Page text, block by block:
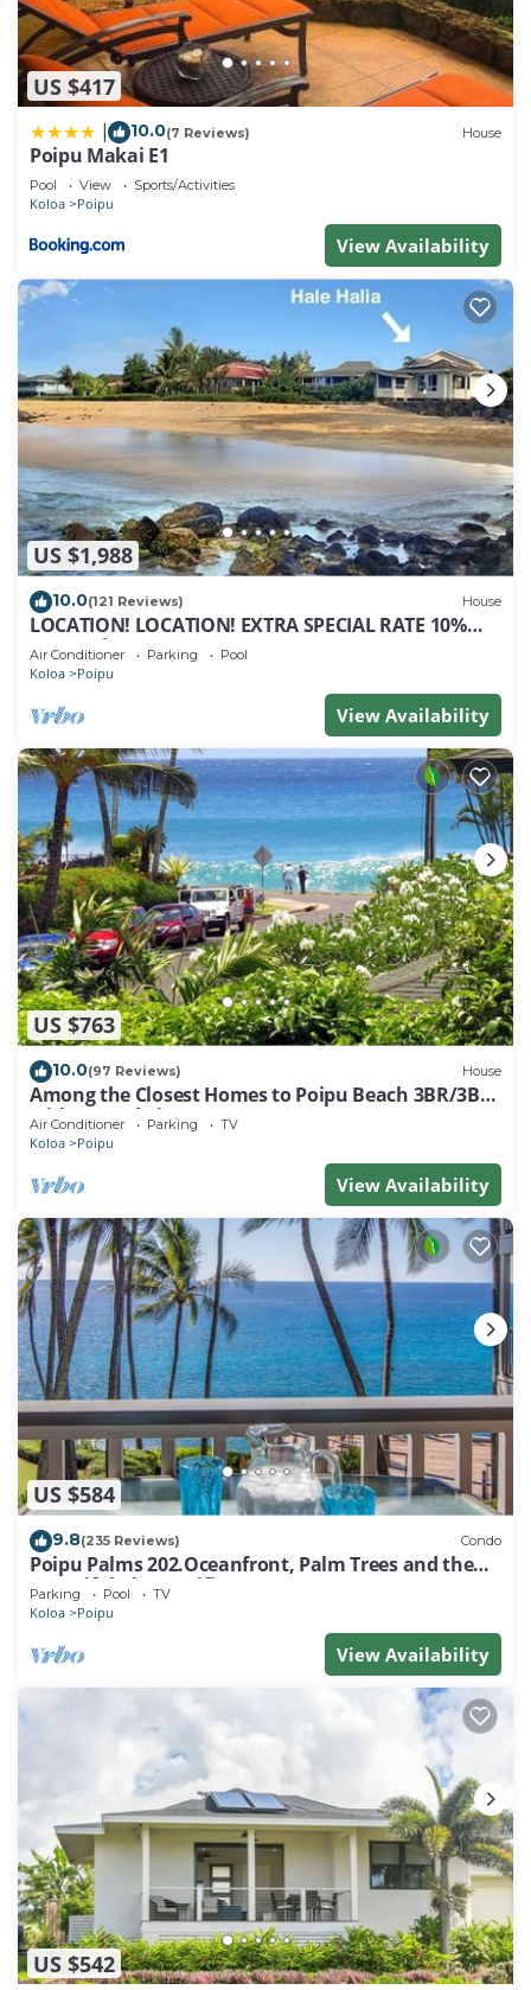
US $417
10.0(7 Reviews) House
Poipu Makai E1
Pool View Sports/Activities
Koloa Poipu
View Availability
US $1,988
10.0(121 Reviews) House
LOCATION! LOCATION! EXTRA SPECIAL RATE 10%
OFF: 7 nite stays: 8/1/26 to 6/1/27
Air Conditioner Parking Pool
Koloa Poipu
View Availability
US $763
10.0(97 Reviews) House
Among the Closest Homes to Poipu Beach 3BR/3BA
with AC and Views
Air Conditioner Parking TV
Koloa Poipu
View Availability
US $584
9.8(235 Reviews) Condo
Poipu Palms 202.Oceanfront, Palm Trees and the
Beautiful Blue Pacific Ocean!
Parking Pool TV
Koloa Poipu
View Availability
US $542